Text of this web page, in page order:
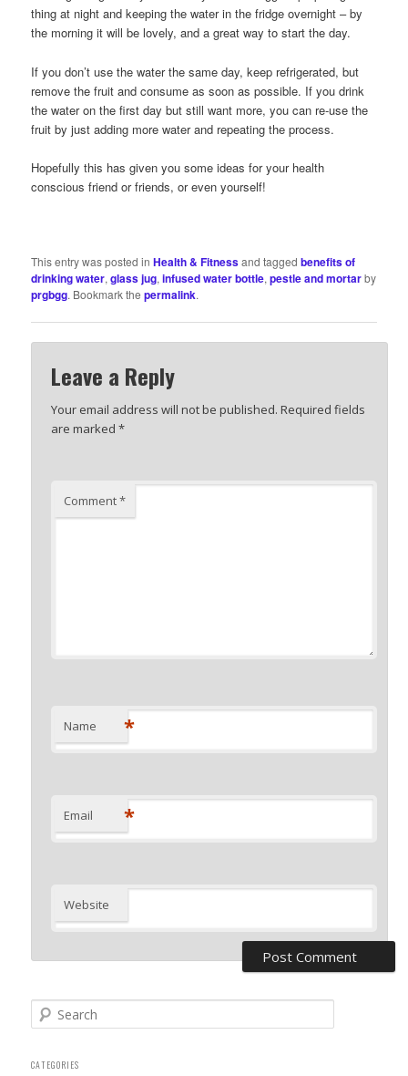
thing at night and keeping the water in the fridge overnight – by
the morning it will be lovely, and a great way to start the day.
If you don’t use the water the same day, keep refrigerated, but
remove the fruit and consume as soon as possible. If you drink
the water on the first day but still want more, you can re-use the
fruit by just adding more water and repeating the process.
Hopefully this has given you some ideas for your health
conscious friend or friends, or even yourself!
This entry was posted inHealth & Fitnessand taggedbenefits of
drinking water,glass jug,infused water bottle,pestle and mortarby
prgbgg. Bookmark thepermalink.
Leave a Reply
Your email address will not be published. Required fields
are marked*
Comment*
Name *
Email *
Website
e
rCATEGORIES